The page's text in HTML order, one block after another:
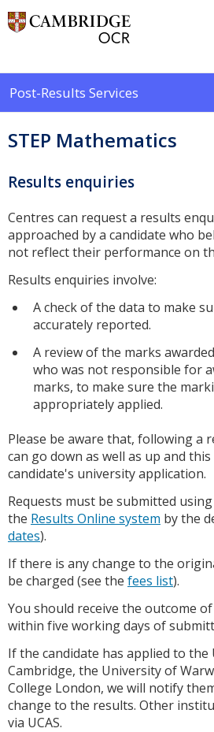
Post-Results Services
STEP Mathematics
Results enquiries
Centres can request a results
approached by a candidate who
not reflect their performance on
Results enquiries involve:
A check of the data to make
accurately reported.
A review of the marks
who was not responsible for
marks, to make sure the
appropriately applied.
Please be aware that, following a
can go down as well as up and
candidate's university application.
Requests must be submitted
the Results Online system by the
dates).
If there is any change to the
be charged (see the fees list).
You should receive the outcome
within five working days of
If the candidate has applied to
Cambridge, the University of
College London, we will notify
change to the results. Other
via UCAS.